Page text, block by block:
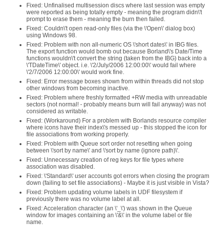
Fixed: Unfinalised multisession discs where last session was empty
were reported as being totally empty - meaning the program didn\'t
prompt to erase them - meaning the burn then failed.
Fixed: Couldn\'t open read-only files (via the \'Open\' dialog box)
using Windows 98.
Fixed: Problem with non all-numeric OS \'short dates\' in IBG files.
The export function would bomb out because Borland\'s Date/Time
functions wouldn\'t convert the string (taken from the IBG) back into a
\'TDateTime\' object. i.e. \'2/July/2006 12:00:00\' would fail where
\'2/7/2006 12:00:00\' would work fine.
Fixed: Error message boxes shown from within threads did not stop
other windows from becoming inactive.
Fixed: Problem where freshly formatted +RW media with unreadable
sectors (not normal! - probably means burn will fail anyway) was not
considered as writable.
Fixed: (Workaround) For a problem with Borlands resource compiler
where icons have their index\'s messed up - this stopped the icon for
file associations from working properly.
Fixed: Problem with Queue sort order not resetting when going
between \'sort by name\' and \'sort by name (ignore path)\'.
Fixed: Unnecessary creation of reg keys for file types where
association was disabled.
Fixed: \'Standard\' user accounts got errors when closing the program
down (failing to set file associations) - Maybe it is just visible in Vista?
Fixed: Problem updating volume labels in UDF filesystem if
previously there was no volume label at all.
Fixed: Acceleration character (an \'_\') was shown in the Queue
window for images containing an \'&\' in the volume label or file
name.